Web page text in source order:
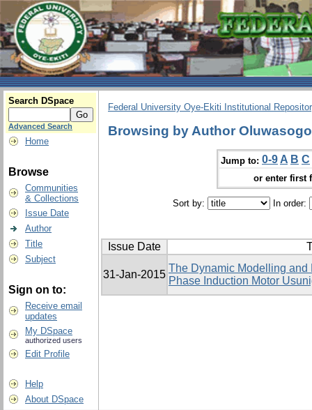
Search DSpace
Advanced Search
Home
Browse
Communities
& Collections
Issue Date
Author
Title
Subject
Sign on to:
Receive email
updates
My DSpace
authorized users
Edit Profile
Help
About DSpace
Federal University Oye-Ekiti Institutional
Browsing by Author
Jump to: 0-9 A B C
or enter first
Sort by: In order:
Issue Date
31-Jan-2015
The Dynamic Modelling
Phase Induction Motor